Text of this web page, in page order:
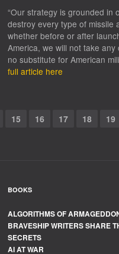
“Our strategy is grounded in
destroy every type of missile
whether before or after
America, we will not take
no substitute for American
full article here
15 16 17 18 19
BOOKS
ALGORITHMS OF
BRAVESHIP WRITERS SHARE
SECRETS
AI AT WAR